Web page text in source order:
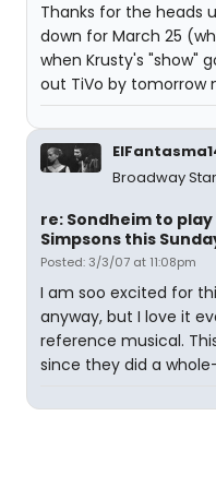
Thanks for the heads
down for March 25
when Krusty's "show"
out TiVo by tomorrow
Broadway Star
re: Sondheim to
Simpsons this
Posted: 3/3/07 at 11:08pm
I am soo excited for
anyway, but I love it
reference musical.
since they did a